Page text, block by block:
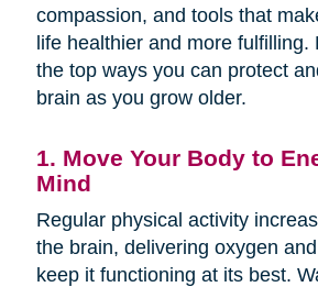
compassion, and tools that
life healthier and more fulfilling.
the top ways you can protect
brain as you grow older.
1. Move Your Body to
Mind
Regular physical activity
the brain, delivering oxygen
keep it functioning at its best.